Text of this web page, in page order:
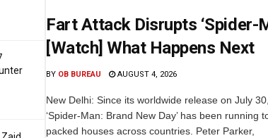
Fart Attack Disrupts ‘Spider-
[Watch] What Happens Next
BY OB BUREAU AUGUST 4, 2026
New Delhi: Since its worldwide release on July 30,
‘Spider-Man: Brand New Day’ has been running
packed houses across countries. Peter Parker,